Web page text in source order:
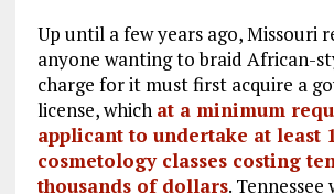
Up until a few years ago, Missouri
anyone wanting to braid African-
charge for it must first acquire a
license, which at a minimum
applicant to undertake at least
cosmetology classes costing
thousands of dollars. Tennessee